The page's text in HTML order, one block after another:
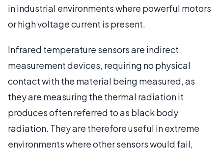
in industrial environments where powerful motors
or high voltage current is present.
Infrared temperature sensors are indirect
measurement devices, requiring no physical
contact with the material being measured, as
they are measuring the thermal radiation it
produces often referred to as black body
radiation. They are therefore useful in extreme
environments where other sensors would fail,